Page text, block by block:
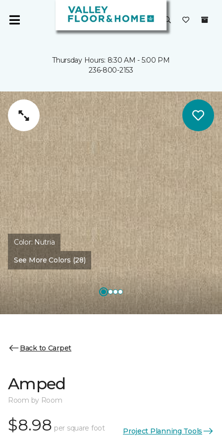
Thursday Hours: 8:30 AM - 5:00 PM
236-800-2153
Color: Nutria
See More Colors (28)
Back to Carpet
Amped
Room by Room
$8.98 per square foot Project Planning Tools